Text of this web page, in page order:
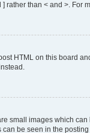
rather than < and >. For
HTML on this board
small images which
can be seen in the